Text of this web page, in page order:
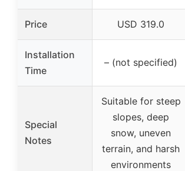
Price USD 319.0
Installation
Time
– (not specified)
Special
Notes
Suitable for steep
slopes, deep
snow, uneven
terrain, and harsh
environments